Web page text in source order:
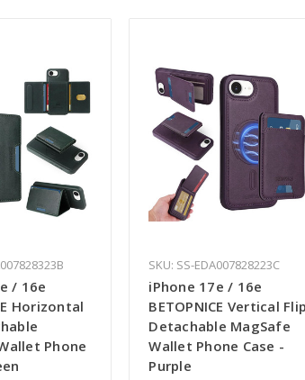
/ 16e
Horizontal
Phone
SKU: SS-EDA007828223C
iPhone 17e / 16e
BETOPNICE Vertical Flip
Detachable MagSafe
Wallet Phone Case -
Purple